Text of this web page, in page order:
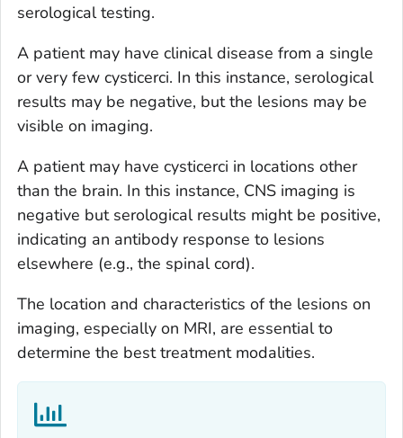
serological testing.
A patient may have clinical disease from a single
or very few cysticerci. In this instance, serological
results may be negative, but the lesions may be
visible on imaging.
A patient may have cysticerci in locations other
than the brain. In this instance, CNS imaging is
negative but serological results might be positive,
indicating an antibody response to lesions
elsewhere (e.g., the spinal cord).
The location and characteristics of the lesions on
imaging, especially on MRI, are essential to
determine the best treatment modalities.